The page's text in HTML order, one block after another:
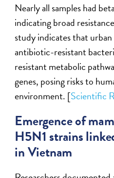
Nearly all samples had
indicating broad
study indicates that
antibiotic-resistant
resistant metabolic
genes, posing risks to
environment. [Scientific
Emergence of
H5N1 strains
in Vietnam